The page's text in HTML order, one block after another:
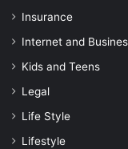
Insurance
Internet and
Kids and Teens
Legal
Life Style
Lifestyle